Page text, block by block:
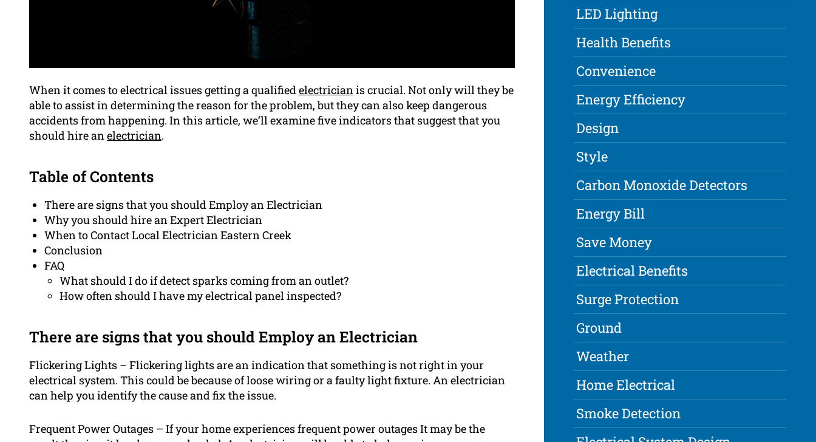
When it comes to electrical issues getting a qualified electrician is crucial. Not only will they be
able to assist in determining the reason for the problem, but they can also keep dangerous
accidents from happening. In this article, we’ll examine five indicators that suggest that you
should hire an electrician.
Table of Contents
There are signs that you should Employ an Electrician
Why you should hire an Expert Electrician
When to Contact Local Electrician Eastern Creek
Conclusion
FAQ
What should I do if detect sparks coming from an outlet?
How often should I have my electrical panel inspected?
There are signs that you should Employ an Electrician
Flickering Lights – Flickering lights are an indication that something is not right in your
electrical system. This could be because of loose wiring or a faulty light fixture. An electrician
can help you identify the cause and fix the issue.
Frequent Power Outages – If your home experiences frequent power outages It may be the
LED Lighting
Health Benefits
Convenience
Energy Efficiency
Design
Style
Carbon Monoxide Detectors
Energy Bill
Save Money
Electrical Benefits
Surge Protection
Ground
Weather
Home Electrical
Smoke Detection